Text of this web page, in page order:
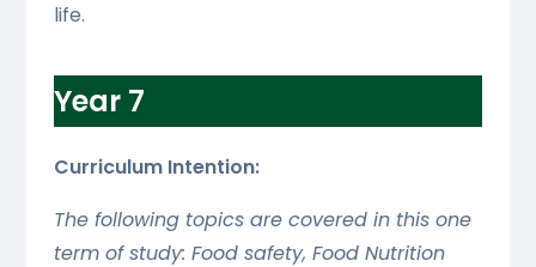
life.
Year 7
Curriculum Intention:
The following topics are covered in this one
term of study: Food safety, Food Nutrition